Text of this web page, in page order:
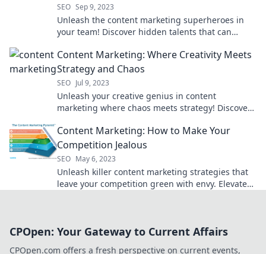
SEO Sep 9, 2023
Unleash the content marketing superheroes in
your team! Discover hidden talents that can
Content Marketing: Where Creativity Meets
Strategy and Chaos
SEO Jul 9, 2023
Unleash your creative genius in content
marketing where chaos meets strategy! Discover
engagement.
Content Marketing: How to Make Your
Competition Jealous
SEO May 6, 2023
Unleash killer content marketing strategies that
leave your competition green with envy. Elevate
CPOpen: Your Gateway to Current Affairs
CPOpen.com offers a fresh perspective on current events,